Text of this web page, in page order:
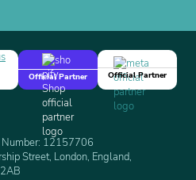
Official Partner
Official Partner
12157706
Street, London, England,